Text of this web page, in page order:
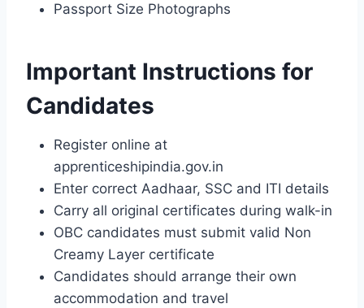
Passport Size Photographs
Important Instructions for
Candidates
Register online at
apprenticeshipindia.gov.in
Enter correct Aadhaar, SSC and ITI details
Carry all original certificates during walk-in
OBC candidates must submit valid Non
Creamy Layer certificate
Candidates should arrange their own
accommodation and travel